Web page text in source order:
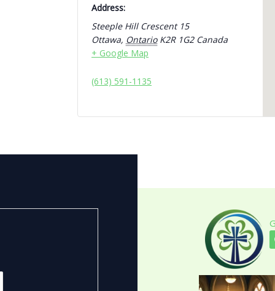
Address:
Steeple Hill Crescent 15
Ottawa, Ontario K2R 1G2 Canada
+ Google Map
(613) 591-1135